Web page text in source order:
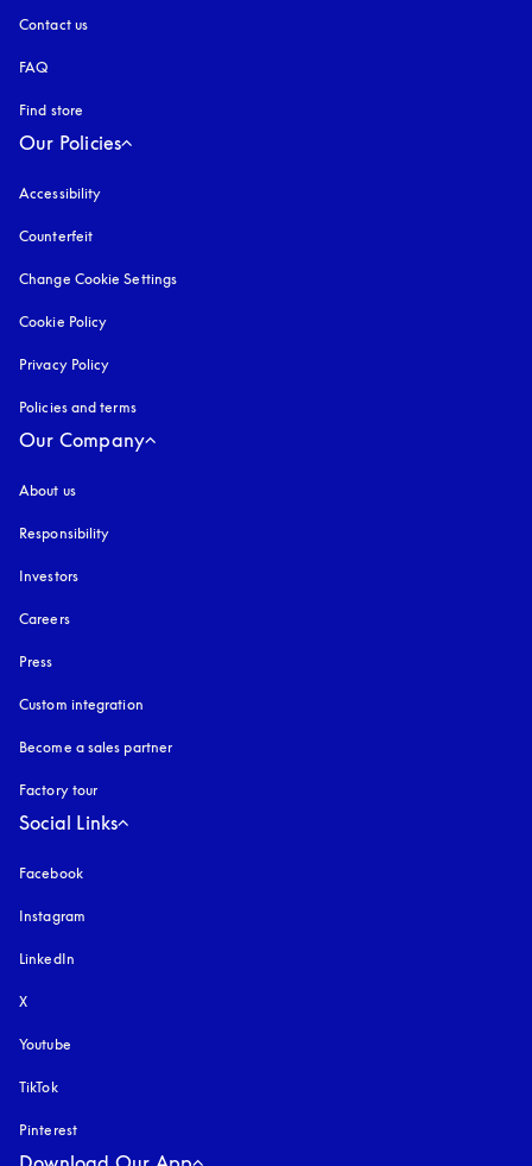
Contact us
FAQ
Find store
Our Policies
Accessibility
Counterfeit
Change Cookie Settings
Cookie Policy
Privacy Policy
Policies and terms
Our Company
About us
Responsibility
Investors
Careers
Press
Custom integration
Become a sales partner
Factory tour
Social Links
Facebook
Instagram
LinkedIn
X
Youtube
TikTok
Pinterest